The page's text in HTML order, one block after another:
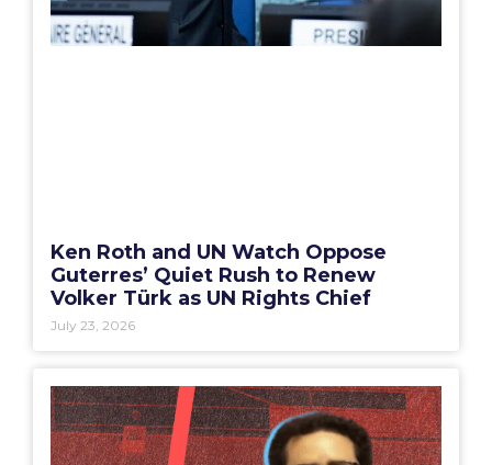
Ken Roth and UN Watch Oppose
Guterres’ Quiet Rush to Renew
Volker Türk as UN Rights Chief
July 23, 2026